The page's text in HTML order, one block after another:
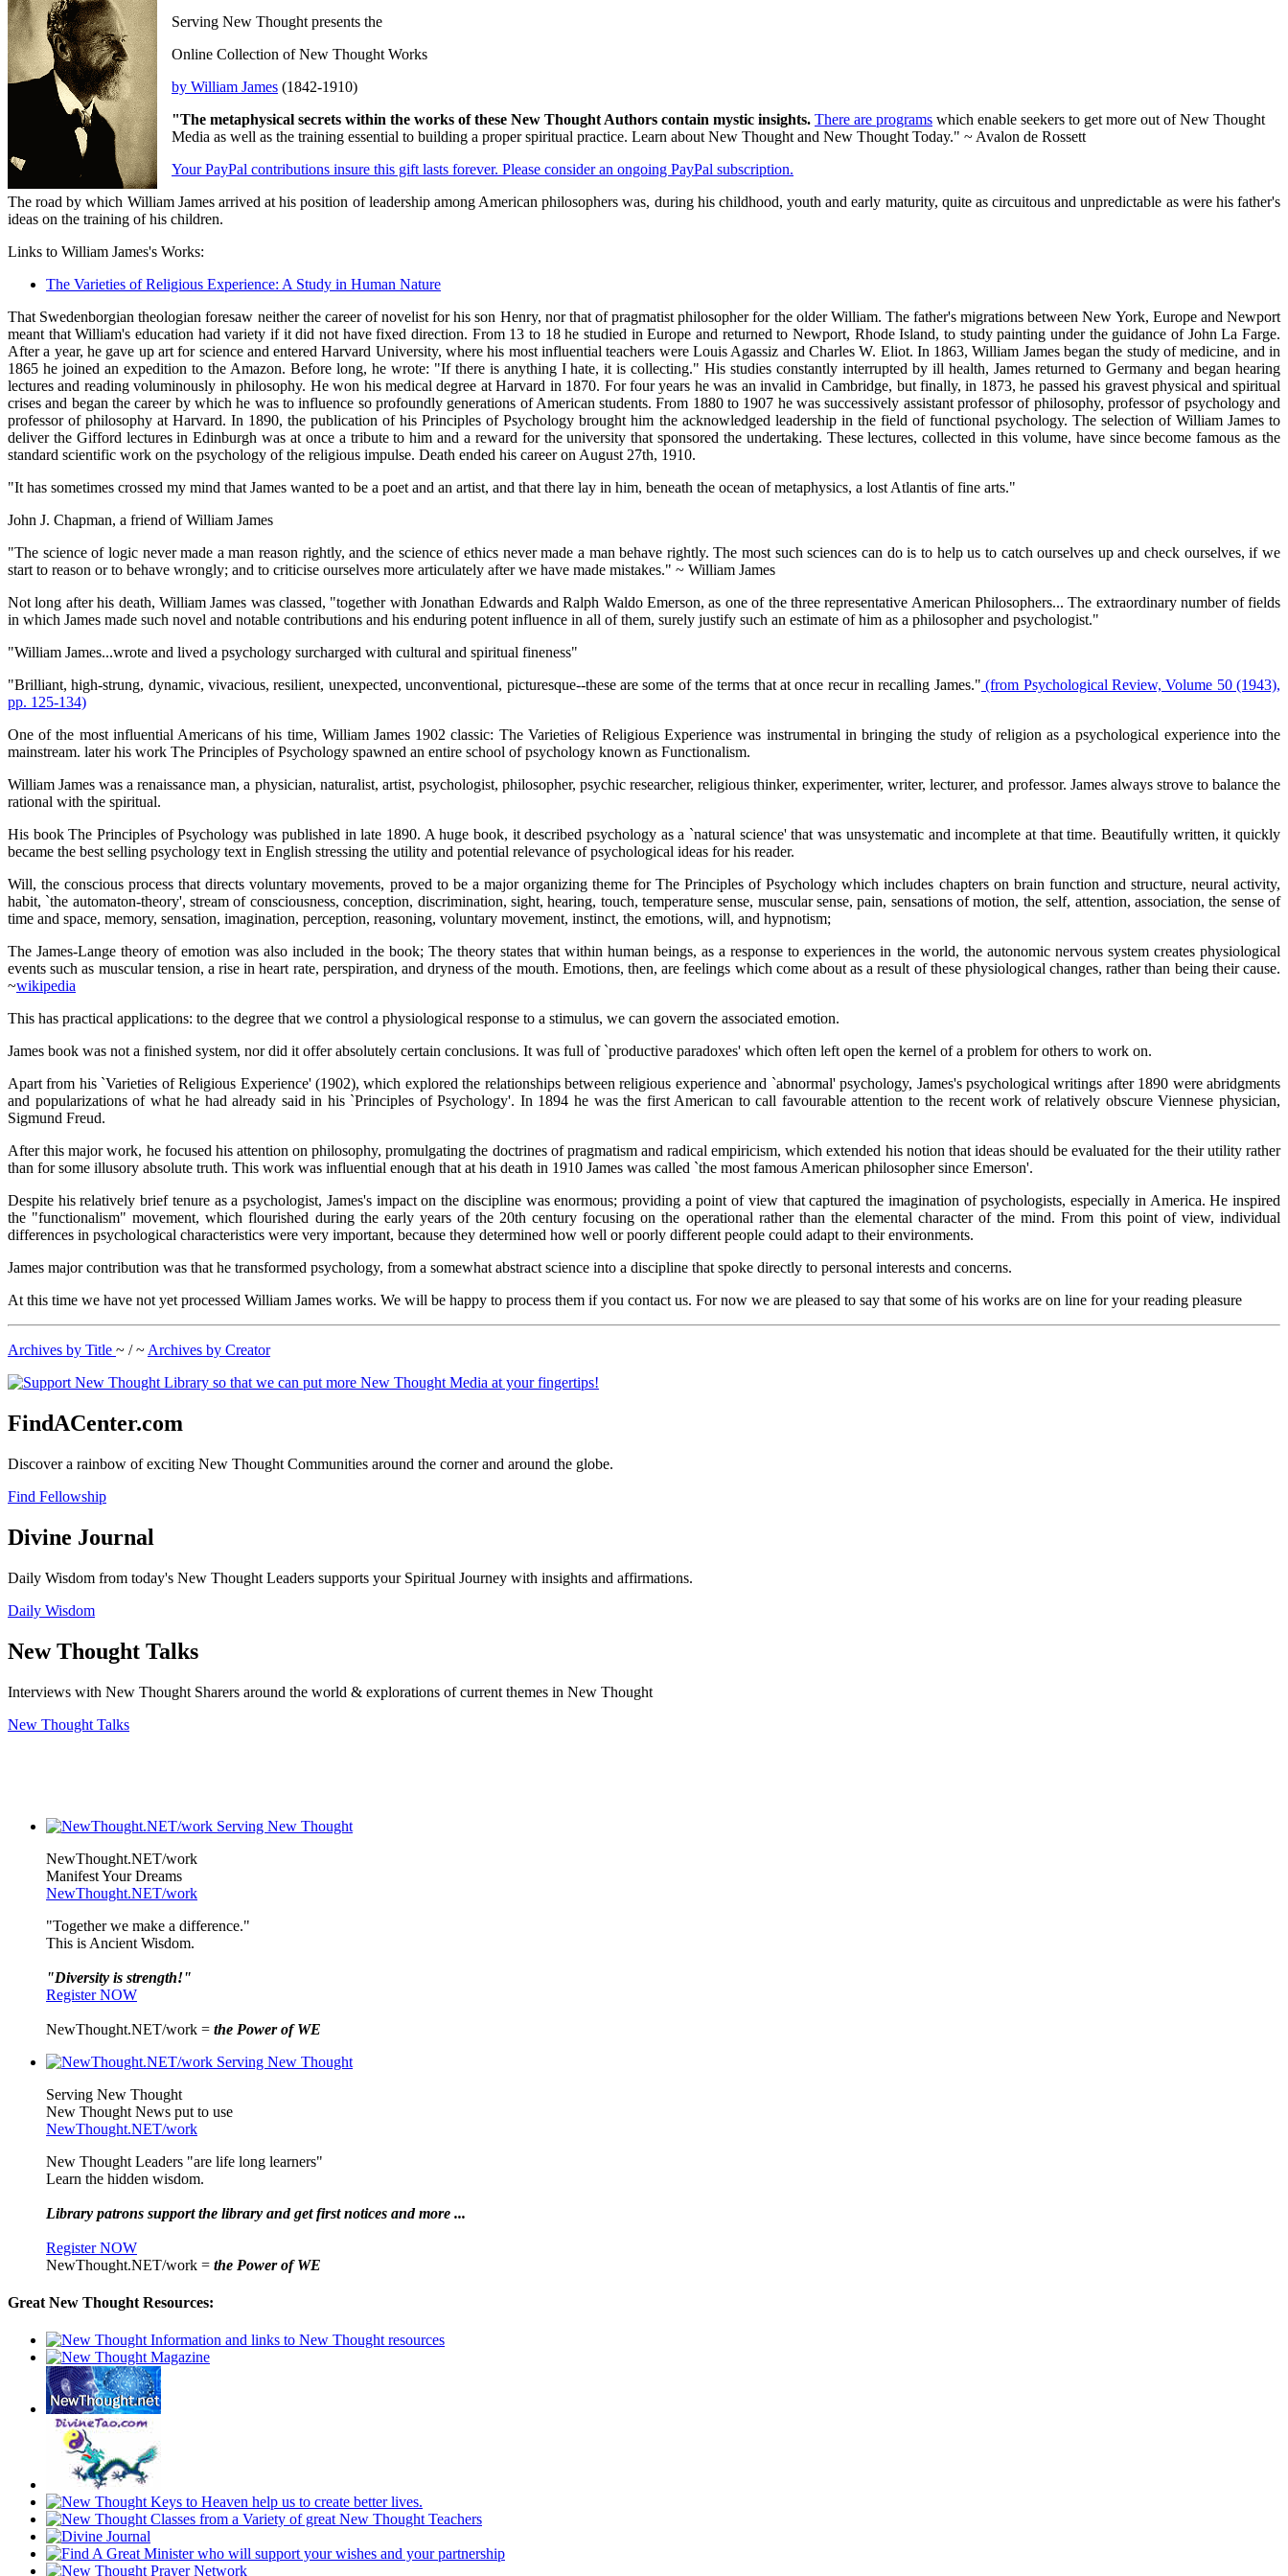
Serving New Thought presents the
Online Collection of New Thought Works
by William James (1842-1910)
"The metaphysical secrets within the works of these New Thought Authors contain mystic insights. There are programs which enable seekers to get more out of New Thought
Media as well as the training essential to building a proper spiritual practice. Learn about New Thought and New Thought Today." ~ Avalon de Rossett
Your PayPal contributions insure this gift lasts forever. Please consider an ongoing PayPal subscription.
The road by which William James arrived at his position of leadership among American philosophers was, during his childhood, youth and early maturity, quite as circuitous and unpredictable as were his father's
ideas on the training of his children.
Links to William James's Works:
The Varieties of Religious Experience: A Study in Human Nature
That Swedenborgian theologian foresaw neither the career of novelist for his son Henry, nor that of pragmatist philosopher for the older William. The father's migrations between New York, Europe and Newport
meant that William's education had variety if it did not have fixed direction. From 13 to 18 he studied in Europe and returned to Newport, Rhode Island, to study painting under the guidance of John La Farge.
After a year, he gave up art for science and entered Harvard University, where his most influential teachers were Louis Agassiz and Charles W. Eliot. In 1863, William James began the study of medicine, and in
1865 he joined an expedition to the Amazon. Before long, he wrote: "If there is anything I hate, it is collecting." His studies constantly interrupted by ill health, James returned to Germany and began hearing
lectures and reading voluminously in philosophy. He won his medical degree at Harvard in 1870. For four years he was an invalid in Cambridge, but finally, in 1873, he passed his gravest physical and spiritual
crises and began the career by which he was to influence so profoundly generations of American students. From 1880 to 1907 he was successively assistant professor of philosophy, professor of psychology and
professor of philosophy at Harvard. In 1890, the publication of his Principles of Psychology brought him the acknowledged leadership in the field of functional psychology. The selection of William James to
deliver the Gifford lectures in Edinburgh was at once a tribute to him and a reward for the university that sponsored the undertaking. These lectures, collected in this volume, have since become famous as the
standard scientific work on the psychology of the religious impulse. Death ended his career on August 27th, 1910.
"It has sometimes crossed my mind that James wanted to be a poet and an artist, and that there lay in him, beneath the ocean of metaphysics, a lost Atlantis of fine arts."
John J. Chapman, a friend of William James
"The science of logic never made a man reason rightly, and the science of ethics never made a man behave rightly. The most such sciences can do is to help us to catch ourselves up and check ourselves, if we
start to reason or to behave wrongly; and to criticise ourselves more articulately after we have made mistakes." ~ William James
Not long after his death, William James was classed, "together with Jonathan Edwards and Ralph Waldo Emerson, as one of the three representative American Philosophers... The extraordinary number of fields
in which James made such novel and notable contributions and his enduring potent influence in all of them, surely justify such an estimate of him as a philosopher and psychologist."
"William James...wrote and lived a psychology surcharged with cultural and spiritual fineness"
"Brilliant, high-strung, dynamic, vivacious, resilient, unexpected, unconventional, picturesque--these are some of the terms that at once recur in recalling James." (from Psychological Review, Volume 50 (1943),
pp. 125-134)
One of the most influential Americans of his time, William James 1902 classic: The Varieties of Religious Experience was instrumental in bringing the study of religion as a psychological experience into the
mainstream. later his work The Principles of Psychology spawned an entire school of psychology known as Functionalism.
William James was a renaissance man, a physician, naturalist, artist, psychologist, philosopher, psychic researcher, religious thinker, experimenter, writer, lecturer, and professor. James always strove to balance the
rational with the spiritual.
His book The Principles of Psychology was published in late 1890. A huge book, it described psychology as a `natural science' that was unsystematic and incomplete at that time. Beautifully written, it quickly
became the best selling psychology text in English stressing the utility and potential relevance of psychological ideas for his reader.
Will, the conscious process that directs voluntary movements, proved to be a major organizing theme for The Principles of Psychology which includes chapters on brain function and structure, neural activity,
habit, `the automaton-theory', stream of consciousness, conception, discrimination, sight, hearing, touch, temperature sense, muscular sense, pain, sensations of motion, the self, attention, association, the sense of
time and space, memory, sensation, imagination, perception, reasoning, voluntary movement, instinct, the emotions, will, and hypnotism;
The James-Lange theory of emotion was also included in the book; The theory states that within human beings, as a response to experiences in the world, the autonomic nervous system creates physiological
events such as muscular tension, a rise in heart rate, perspiration, and dryness of the mouth. Emotions, then, are feelings which come about as a result of these physiological changes, rather than being their cause.
~wikipedia
This has practical applications: to the degree that we control a physiological response to a stimulus, we can govern the associated emotion.
James book was not a finished system, nor did it offer absolutely certain conclusions. It was full of `productive paradoxes' which often left open the kernel of a problem for others to work on.
Apart from his `Varieties of Religious Experience' (1902), which explored the relationships between religious experience and `abnormal' psychology, James's psychological writings after 1890 were abridgments
and popularizations of what he had already said in his `Principles of Psychology'. In 1894 he was the first American to call favourable attention to the recent work of relatively obscure Viennese physician,
Sigmund Freud.
After this major work, he focused his attention on philosophy, promulgating the doctrines of pragmatism and radical empiricism, which extended his notion that ideas should be evaluated for the their utility rather
than for some illusory absolute truth. This work was influential enough that at his death in 1910 James was called `the most famous American philosopher since Emerson'.
Despite his relatively brief tenure as a psychologist, James's impact on the discipline was enormous; providing a point of view that captured the imagination of psychologists, especially in America. He inspired
the "functionalism" movement, which flourished during the early years of the 20th century focusing on the operational rather than the elemental character of the mind. From this point of view, individual
differences in psychological characteristics were very important, because they determined how well or poorly different people could adapt to their environments.
James major contribution was that he transformed psychology, from a somewhat abstract science into a discipline that spoke directly to personal interests and concerns.
At this time we have not yet processed William James works. We will be happy to process them if you contact us. For now we are pleased to say that some of his works are on line for your reading pleasure
Archives by Title ~ / ~ Archives by Creator
FindACenter.com
Discover a rainbow of exciting New Thought Communities around the corner and around the globe.
Find Fellowship
Divine Journal
Daily Wisdom from today's New Thought Leaders supports your Spiritual Journey with insights and affirmations.
Daily Wisdom
New Thought Talks
Interviews with New Thought Sharers around the world & explorations of current themes in New Thought
New Thought Talks
NewThought.NET/work
Manifest Your Dreams
NewThought.NET/work
"Together we make a difference."
This is Ancient Wisdom.
"Diversity is strength!"
Register NOW
NewThought.NET/work = the Power of WE
Serving New Thought
New Thought News put to use
NewThought.NET/work
New Thought Leaders "are life long learners"
Learn the hidden wisdom.
Library patrons support the library and get first notices and more ...
Register NOW
NewThought.NET/work = the Power of WE
Great New Thought Resources: